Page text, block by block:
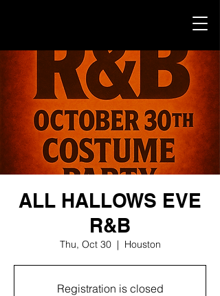
ALL HALLOWS EVE
R&B
Thu, Oct 30
  |
Houston
Registration is closed